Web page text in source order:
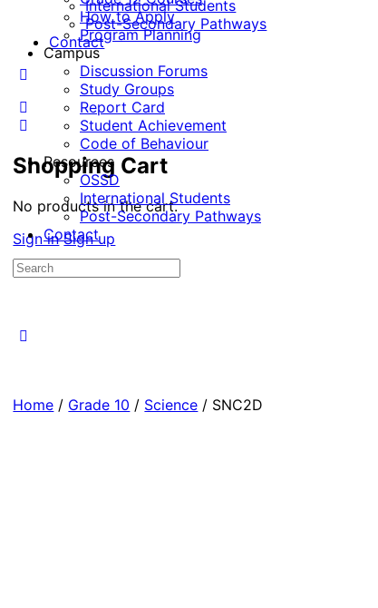
International Students
Post-Secondary Pathways
Contact
Shopping Cart
No products in the cart.
Sign in Sign up
How to Apply
Program Planning
Campus
Discussion Forums
Study Groups
Report Card
Student Achievement
Code of Behaviour
Resources
OSSD
International Students
Post-Secondary Pathways
Contact
Search
Home / Grade 10 / Science / SNC2D